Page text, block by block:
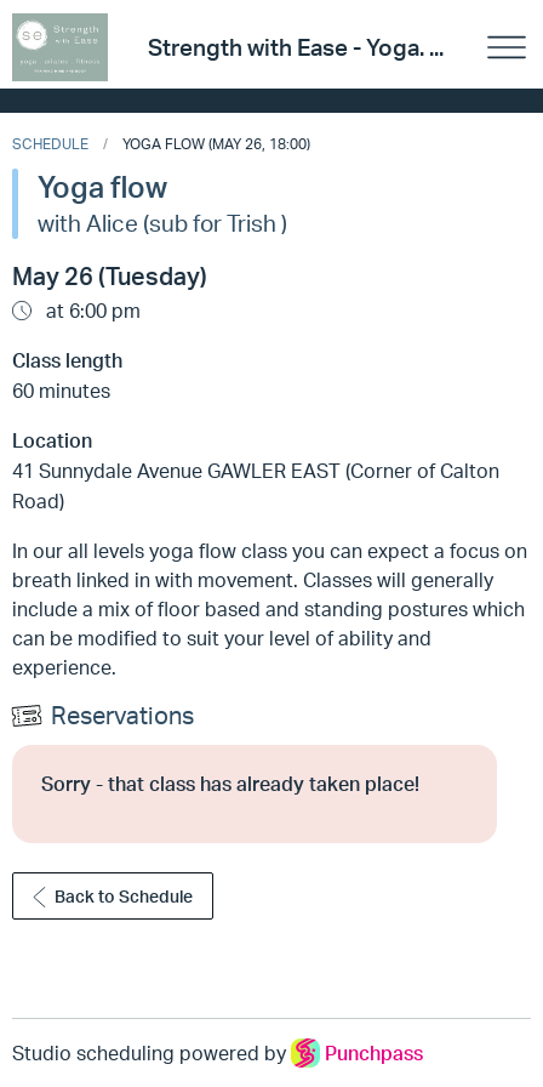
Strength with Ease - Yoga. ...
SCHEDULE YOGA FLOW (MAY 26, 18:00)
Yoga flow
with Alice (sub for Trish )
May 26 (Tuesday)
at 6:00 pm
Class length
60 minutes
Location
41 Sunnydale Avenue GAWLER EAST (Corner of Calton
Road)
In our all levels yoga flow class you can expect a focus on
breath linked in with movement. Classes will generally
include a mix of floor based and standing postures which
can be modified to suit your level of ability and
experience.
Reservations
Sorry - that class has already taken place!
Back to Schedule
Studio scheduling powered by Punchpass